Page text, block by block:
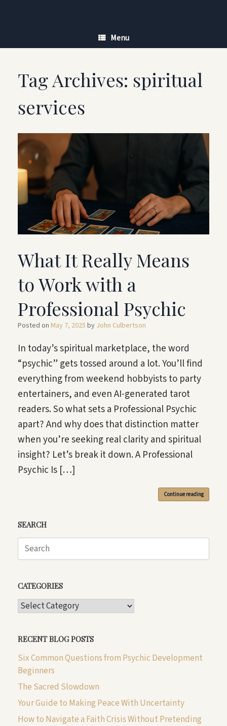
Menu
Tag Archives: spiritual
services
What It Really Means
to Work with a
Professional Psychic
Posted on May 7, 2025 by John Culbertson
In today’s spiritual marketplace, the word
“psychic” gets tossed around a lot. You’ll find
everything from weekend hobbyists to party
entertainers, and even AI-generated tarot
readers. So what sets a Professional Psychic
apart? And why does that distinction matter
when you’re seeking real clarity and spiritual
insight? Let’s break it down. A Professional
Psychic Is […]
Continue reading
SEARCH
Search
CATEGORIES
CATEGORIES
RECENT BLOG POSTS
Six Common Questions from Psychic Development
Beginners
The Sacred Slowdown
Your Guide to Making Peace With Uncertainty
How to Navigate a Faith Crisis Without Pretending